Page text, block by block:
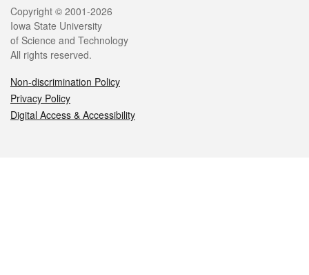
Legal
Copyright © 2001-2026
Iowa State University
of Science and Technology
All rights reserved.
Non-discrimination Policy
Privacy Policy
Digital Access & Accessibility